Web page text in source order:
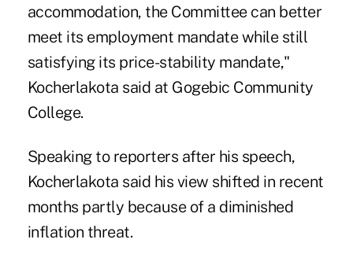
accommodation, the Committee can better
meet its employment mandate while still
satisfying its price-stability mandate,"
Kocherlakota said at Gogebic Community
College.
Speaking to reporters after his speech,
Kocherlakota said his view shifted in recent
months partly because of a diminished
inflation threat.